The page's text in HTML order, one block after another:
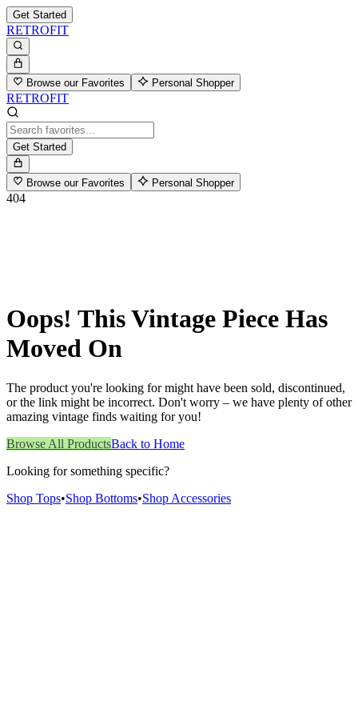
Get Started
RETROFIT
Browse our Favorites Personal Shopper
RETROFIT
Get Started
Browse our Favorites Personal Shopper
404
Oops! This Vintage Piece Has
Moved On
The product you're looking for might have been sold, discontinued,
or the link might be incorrect. Don't worry – we have plenty of other
amazing vintage finds waiting for you!
Browse All ProductsBack to Home
Looking for something specific?
Shop Tops•Shop Bottoms•Shop Accessories